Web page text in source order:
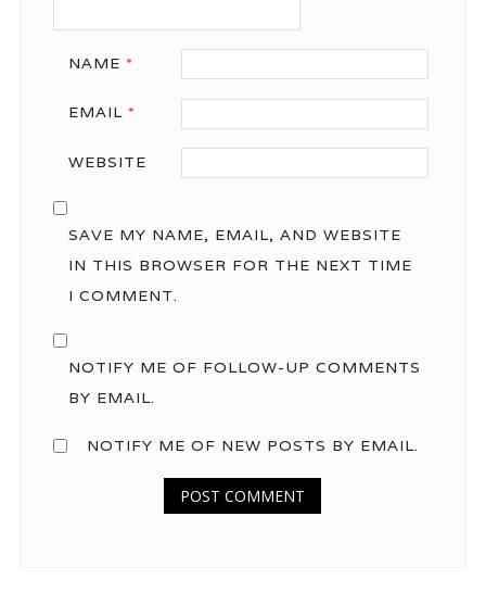
NAME *
EMAIL *
WEBSITE
SAVE MY NAME, EMAIL, AND WEBSITE
IN THIS BROWSER FOR THE NEXT TIME
I COMMENT.
NOTIFY ME OF FOLLOW-UP COMMENTS
BY EMAIL.
NOTIFY ME OF NEW POSTS BY EMAIL.